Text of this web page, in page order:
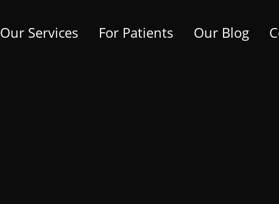
Our Services For Patients Our Blog